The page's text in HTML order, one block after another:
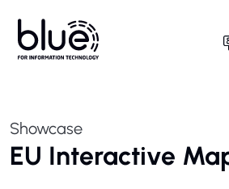
Showcase
EU Interactive